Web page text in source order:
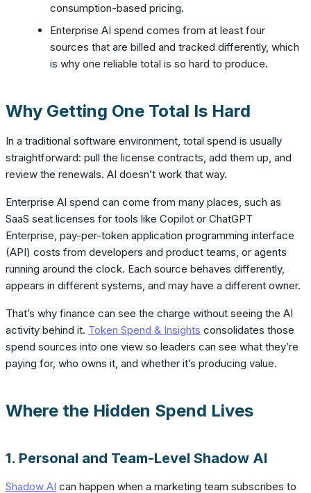
consumption-based pricing.
Enterprise AI spend comes from at least four
sources that are billed and tracked differently, which
is why one reliable total is so hard to produce.
Why Getting One Total Is Hard
In a traditional software environment, total spend is usually
straightforward: pull the license contracts, add them up, and
review the renewals. AI doesn’t work that way.
Enterprise AI spend can come from many places, such as
SaaS seat licenses for tools like Copilot or ChatGPT
Enterprise, pay-per-token application programming interface
(API) costs from developers and product teams, or agents
running around the clock. Each source behaves differently,
appears in different systems, and may have a different owner.
That’s why finance can see the charge without seeing the AI
activity behind it. Token Spend & Insights consolidates those
spend sources into one view so leaders can see what they’re
paying for, who owns it, and whether it’s producing value.
Where the Hidden Spend Lives
1. Personal and Team-Level Shadow AI
Shadow AI can happen when a marketing team subscribes to